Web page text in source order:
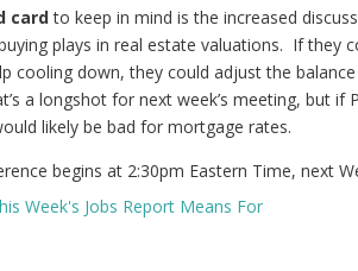
cardto keep in mind is the increased
plays in real estate valuations. If they
cooling down, they could adjust the
a longshot for next week’s meeting, but if
likely be bad for mortgage rates.
begins at 2:30pm Eastern Time, next
Week's Jobs Report Means For